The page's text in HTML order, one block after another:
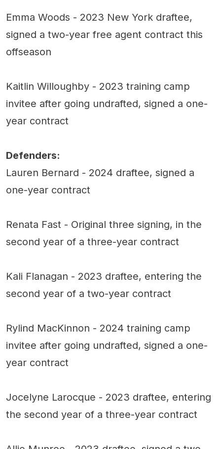
Emma Woods - 2023 New York draftee,
signed a two-year free agent contract this
offseason
Kaitlin Willoughby - 2023 training camp
invitee after going undrafted, signed a one-
year contract
Defenders:
Lauren Bernard - 2024 draftee, signed a
one-year contract
Renata Fast - Original three signing, in the
second year of a three-year contract
Kali Flanagan - 2023 draftee, entering the
second year of a two-year contract
Rylind MacKinnon - 2024 training camp
invitee after going undrafted, signed a one-
year contract
Jocelyne Larocque - 2023 draftee, entering
the second year of a three-year contract